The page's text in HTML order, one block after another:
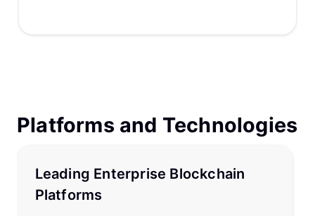
Platforms and Technologies
Leading Enterprise Blockchain
Platforms